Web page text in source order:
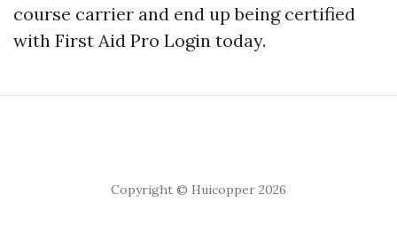
course carrier and end up being certified
with First Aid Pro Login today.
Copyright © Huicopper 2026